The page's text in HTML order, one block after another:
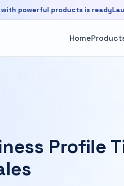
products is ready. Launch your
products is readyLaunch
Home
Profile